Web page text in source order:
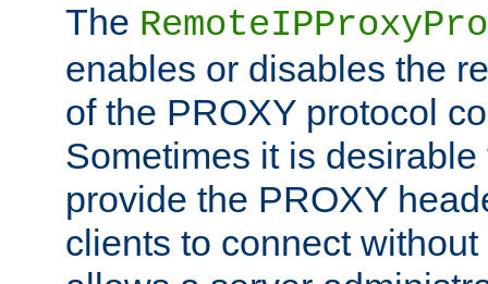
The
enables or disables the
of the PROXY protocol
Sometimes it is
provide the PROXY
clients to connect